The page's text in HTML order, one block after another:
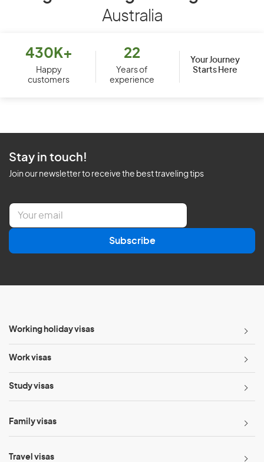
Australia
430K+
Happy
customers
22
Years of
experience
Your Journey
Starts Here
Stay in touch!
Join our newsletter to receive the best traveling tips
E
a
l
Subscribe
Working holiday visas
Work visas
Study visas
Family visas
Travel visas